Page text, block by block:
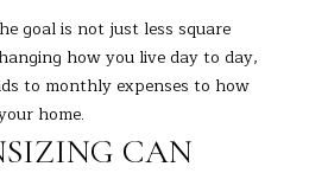
E
S
goal is not just less square
how you live day to day,
to monthly expenses to how
home.
CAN
b
e
s
u
r